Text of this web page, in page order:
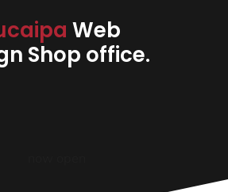
Web
Shop office.